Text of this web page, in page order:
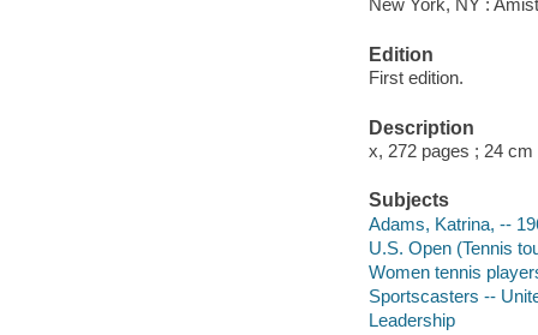
New York, NY :
Edition
First edition.
Description
x, 272 pages ; 24 cm
Subjects
Adams, Katrina, --
U.S. Open (Tennis
Women tennis
Sportscasters --
Leadership